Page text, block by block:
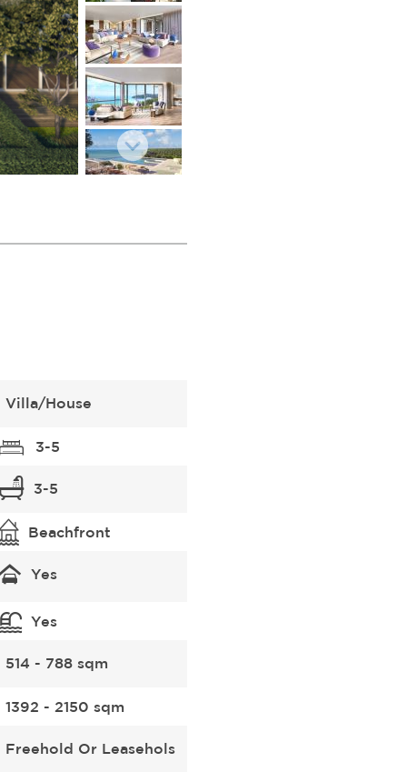
Villa/House
3-5
3-5
Beachfront
Yes
Yes
514 - 788 sqm
1392 - 2150 sqm
Freehold Or Leasehols